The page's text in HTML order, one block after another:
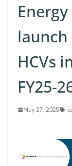
launch
HCVs
FY25-
May 27, 2025